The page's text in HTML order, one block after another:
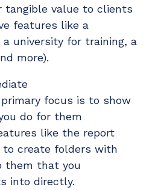
tangible value to clients
features like a
university for training, a
more).
primary focus is to show
do for them
like the report
to create folders with
them that you
into directly.